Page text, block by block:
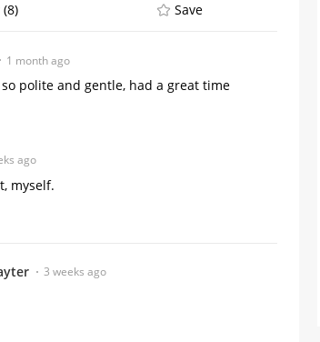
Save
1 month ago
polite and gentle, had a great time
ago
myself.
3 weeks ago